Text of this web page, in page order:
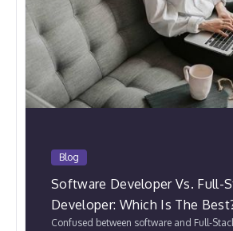
Blog
Software Developer Vs. Full-
Developer: Which Is The
Confused between software and Full-